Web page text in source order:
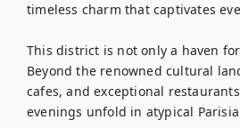
timeless charm that captivates
This district is not only a haven
Beyond the renowned cultural
cafes, and exceptional
evenings unfold in atypical